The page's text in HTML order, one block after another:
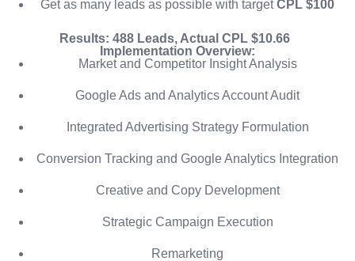
Get as many leads as possible with targetCPL $100
Results: 488 Leads, Actual CPL $10.66
Implementation Overview:
Market and Competitor Insight Analysis
Google Ads and Analytics Account Audit
Integrated Advertising Strategy Formulation
Conversion Tracking and Google Analytics Integration
Creative and Copy Development
Strategic Campaign Execution
Remarketing